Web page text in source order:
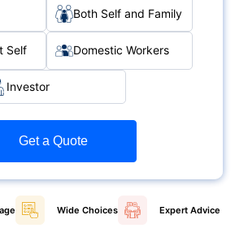
Both Self and Family
Self Domestic Workers
Investor
Get a Quote
Wide Choices Expert Advice